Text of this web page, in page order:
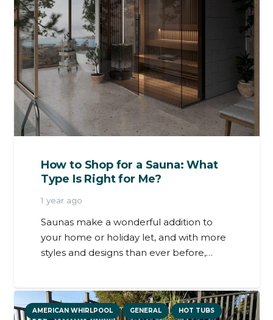
How to Shop for a Sauna: What
Type Is Right for Me?
1 year ago
Saunas make a wonderful addition to
your home or holiday let, and with more
styles and designs than ever before,…
AMERICAN WHIRLPOOL GENERAL HOT TUBS